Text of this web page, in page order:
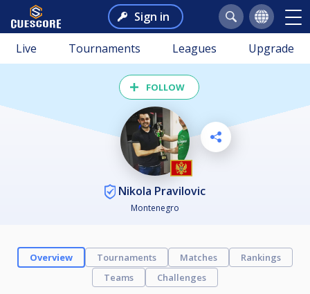
Sign in
Live Tournaments Leagues Upgrade
FOLLOW
Nikola Pravilovic
Montenegro
Overview Tournaments Matches
Rankings
Teams
Challenges